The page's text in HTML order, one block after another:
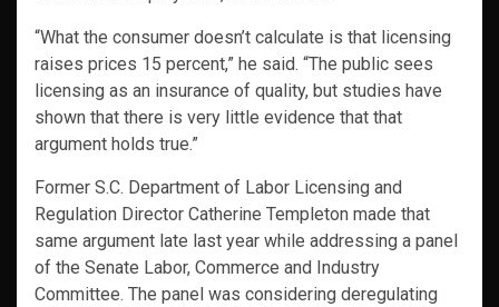
“What the consumer doesn’t calculate is that licensing
raises prices 15 percent,” he said. “The public sees
licensing as an insurance of quality, but studies have
shown that there is very little evidence that that
argument holds true.”
Former S.C. Department of Labor Licensing and
Regulation Director Catherine Templeton made that
same argument late last year while addressing a panel
of the Senate Labor, Commerce and Industry
Committee. The panel was considering deregulating